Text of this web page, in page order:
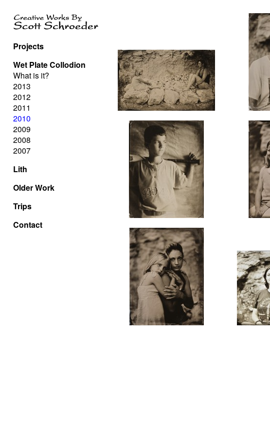
Projects
Wet Plate Collodion
What is it?
2013
2012
2011
2010
2009
2008
2007
Lith
Older Work
Trips
Contact